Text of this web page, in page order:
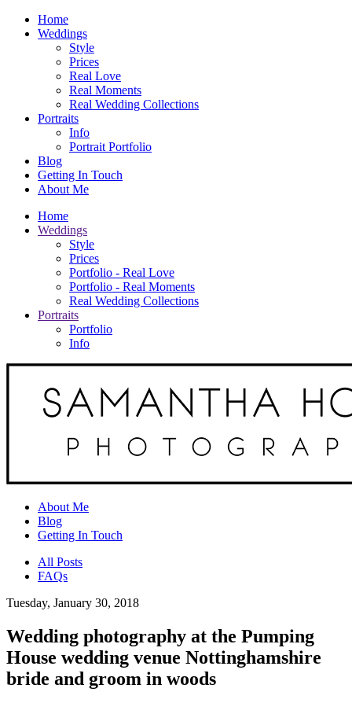
Home
Weddings
Style
Prices
Real Love
Real Moments
Real Wedding Collections
Portraits
Info
Portrait Portfolio
Blog
Getting In Touch
About Me
Home
Weddings
Style
Prices
Portfolio - Real Love
Portfolio - Real Moments
Real Wedding Collections
Portraits
Portfolio
Info
About Me
Blog
Getting In Touch
All Posts
FAQs
Tuesday, January 30, 2018
Wedding photography at the Pumping
House wedding venue Nottinghamshire
bride and groom in woods